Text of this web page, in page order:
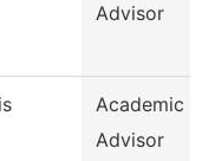
Advisor
Academic
Advisor